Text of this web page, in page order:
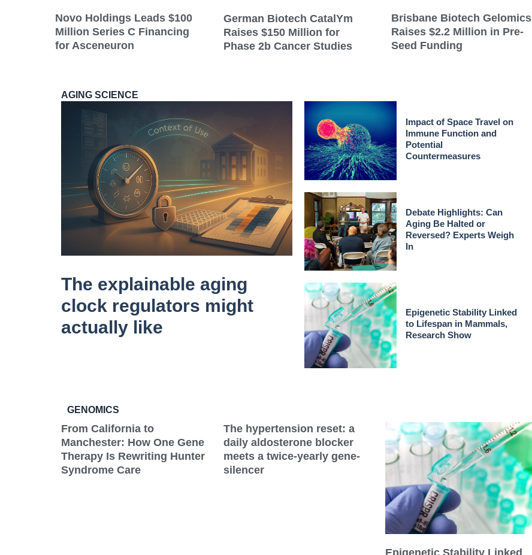
Novo Holdings Leads $100
Million Series C Financing
for Asceneuron
German Biotech CatalYm
Raises $150 Million for
Phase 2b Cancer Studies
Brisbane Biotech Gelomics
Raises $2.2 Million in Pre-
Seed Funding
AGING SCIENCE
The explainable aging
clock regulators might
actually like
Impact of Space Travel on
Immune Function and
Potential
Countermeasures
Debate Highlights: Can
Aging Be Halted or
Reversed? Experts Weigh
In
Epigenetic Stability Linked
to Lifespan in Mammals,
Research Show
GENOMICS
From California to
Manchester: How One Gene
Therapy Is Rewriting Hunter
Syndrome Care
The hypertension reset: a
daily aldosterone blocker
meets a twice-yearly gene-
silencer
Epigenetic Stability Linked